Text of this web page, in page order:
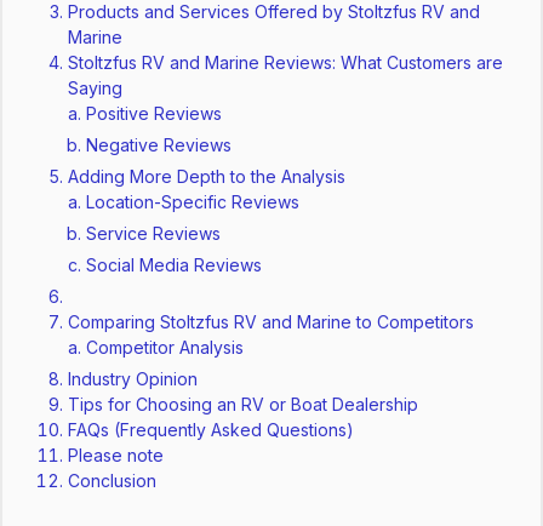
Products and Services Offered by Stoltzfus RV and
Marine
Stoltzfus RV and Marine Reviews: What Customers are
Saying
Positive Reviews
Negative Reviews
Adding More Depth to the Analysis
Location-Specific Reviews
Service Reviews
Social Media Reviews
Comparing Stoltzfus RV and Marine to Competitors
Competitor Analysis
Industry Opinion
Tips for Choosing an RV or Boat Dealership
FAQs (Frequently Asked Questions)
Please note
Conclusion